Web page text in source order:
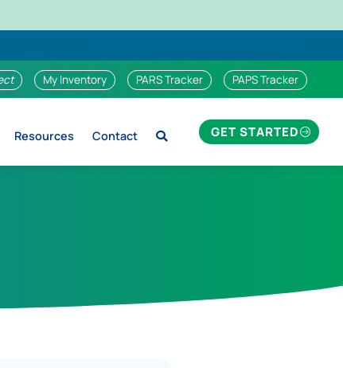
My Inventory PARS Tracker PAPS Tracker
Resources Contact GET STARTED